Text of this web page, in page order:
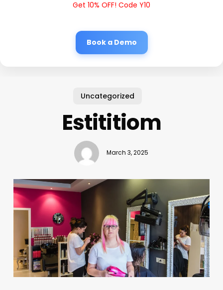
Get 10% OFF! Code Y10
Book a Demo
Uncategorized
Estititiom
March 3, 2025